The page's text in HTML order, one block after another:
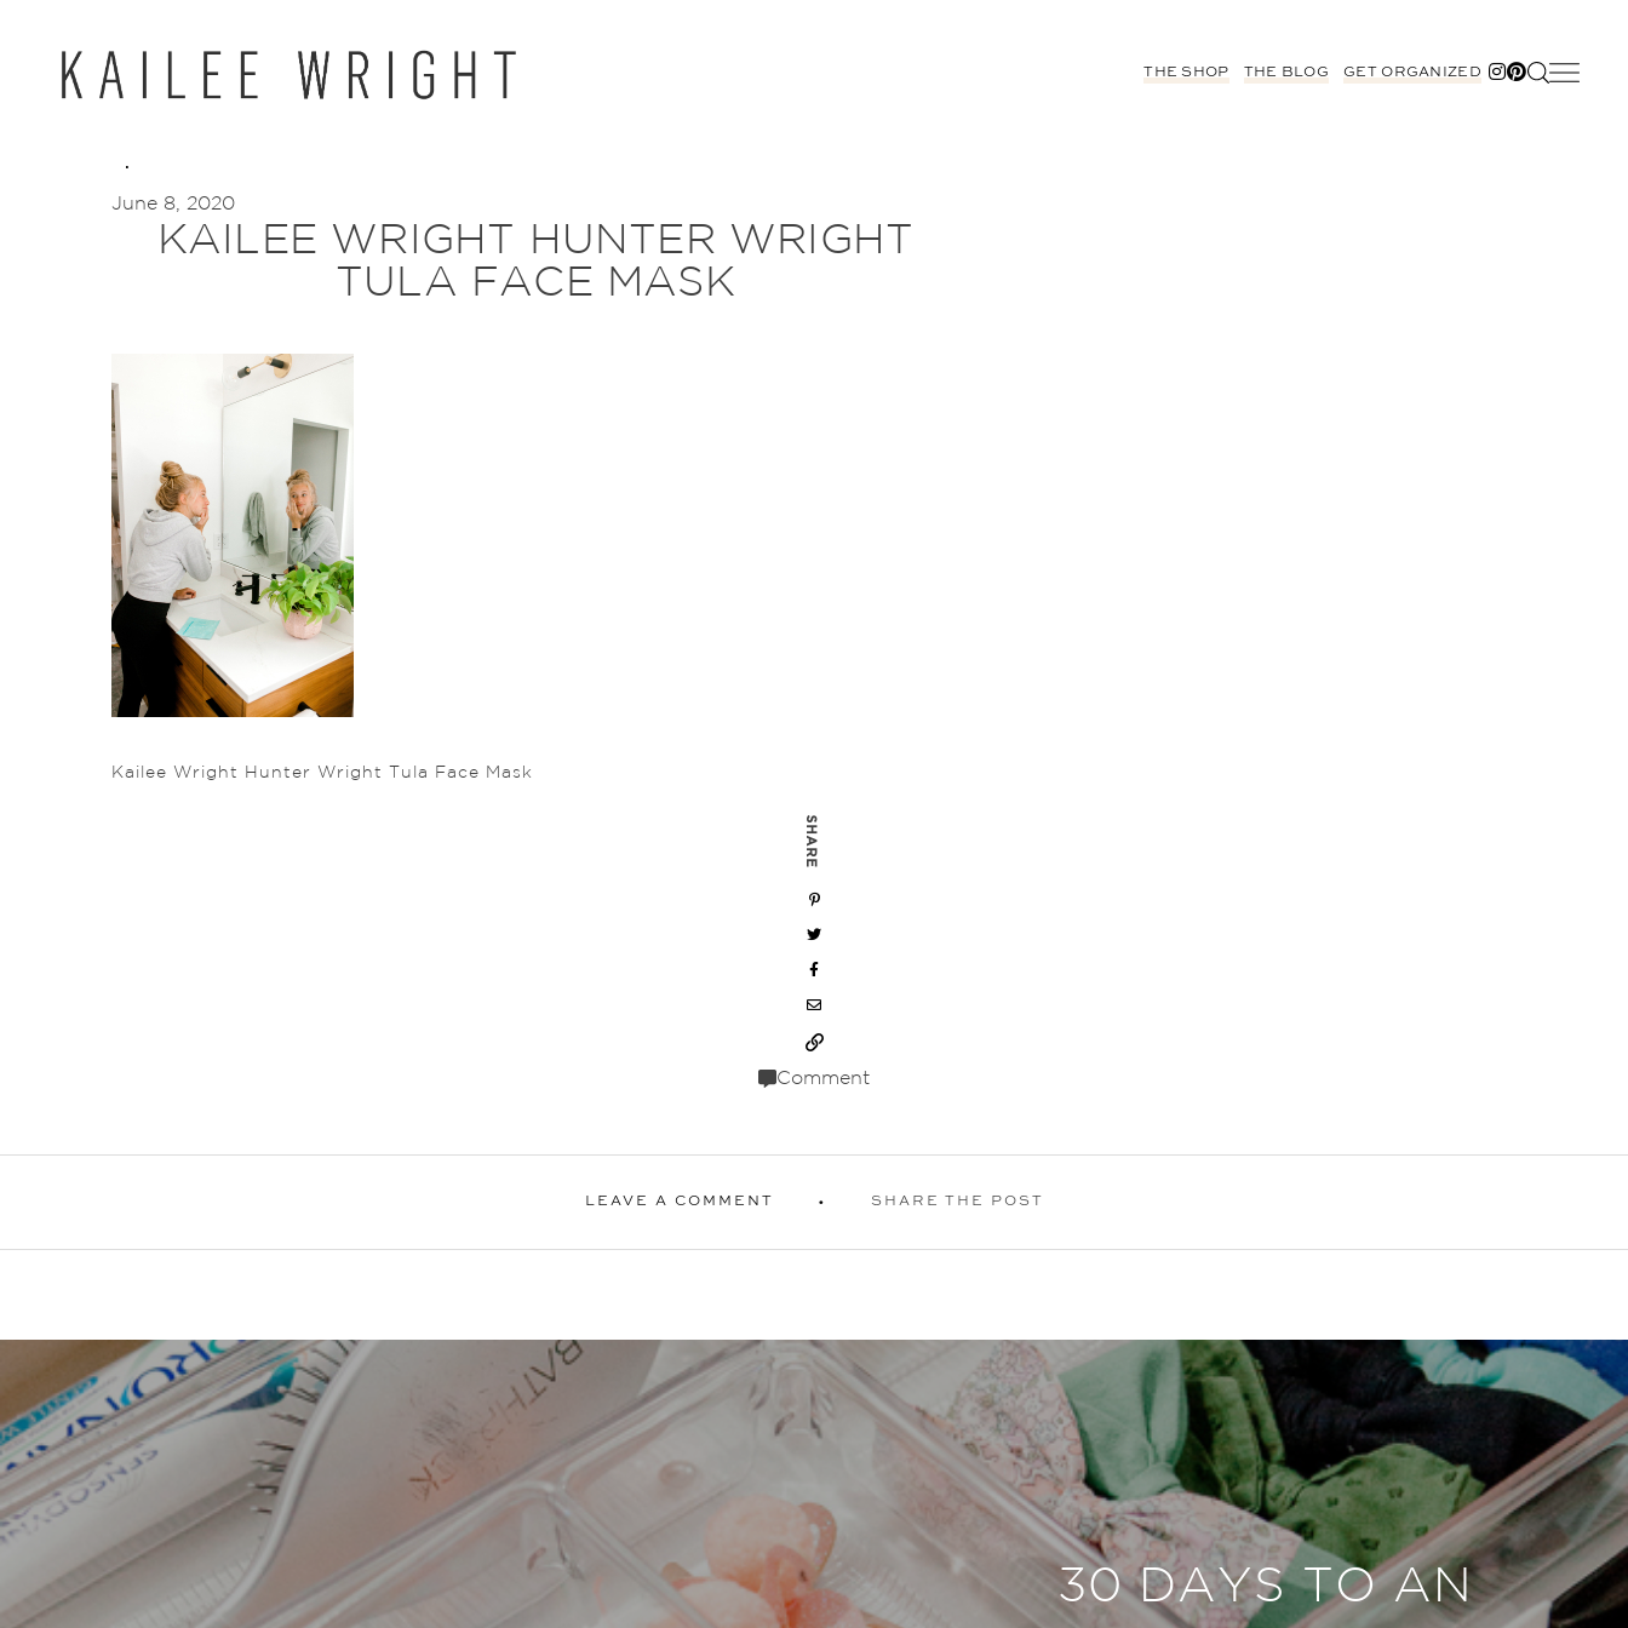
content
THE SHOP THE BLOG GET ORGANIZED
June 8, 2020
KAILEE WRIGHT HUNTER WRIGHT
TULA FACE MASK
Kailee Wright Hunter Wright Tula Face Mask
SHARE
Comment
LEAVE A COMMENT SHARE THE POST
30 DAYS TO AN